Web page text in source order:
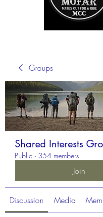
Groups
Shared Interests
Public · 354 members
Join
Discussion Media